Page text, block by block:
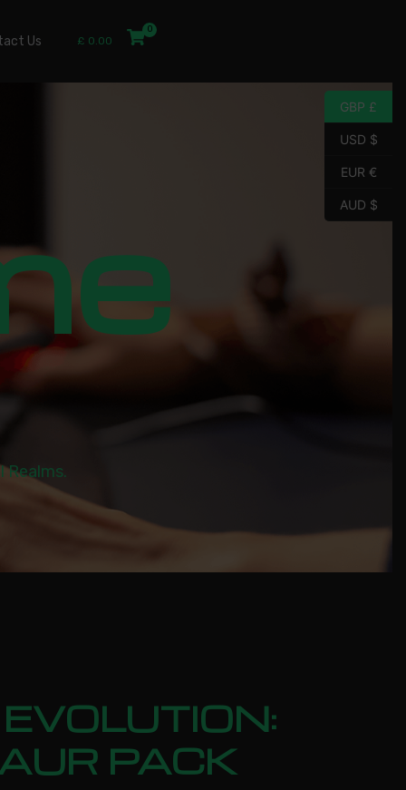
Us £ 0.00
Realms.
PACK
GBP £
USD $
EUR €
AUD $